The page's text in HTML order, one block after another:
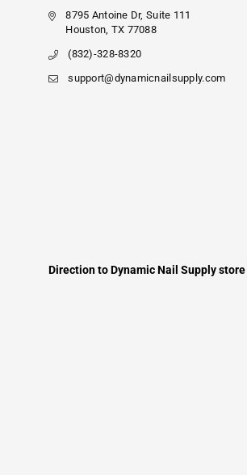
8795 Antoine Dr, Suite 111
Houston, TX 77088
(832)-328-8320
support@dynamicnailsupply.com
Direction to Dynamic Nail Supply store